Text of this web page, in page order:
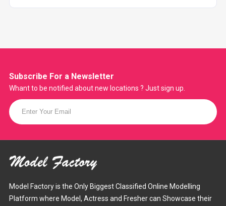
Subscribe For a Newsletter
Whant to be notified about new locations ? Just sign up.
Model Factory is the Only Biggest Classified Online Modelling
Platform where Model, Actress and Fresher can Showcase their